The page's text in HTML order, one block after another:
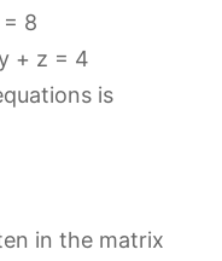
8
+ z = 4
is
in the matrix